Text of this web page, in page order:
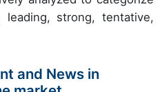
leading, strong, tentative,
and News in